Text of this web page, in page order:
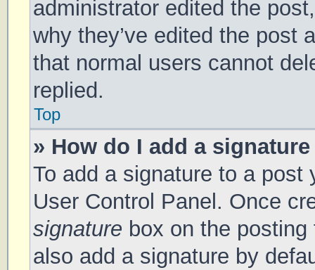
administrator edited the
why they’ve edited the post
that normal users cannot
replied.
Top
» How do I add a
To add a signature to a
User Control Panel. Once
signature box on the
also add a signature by